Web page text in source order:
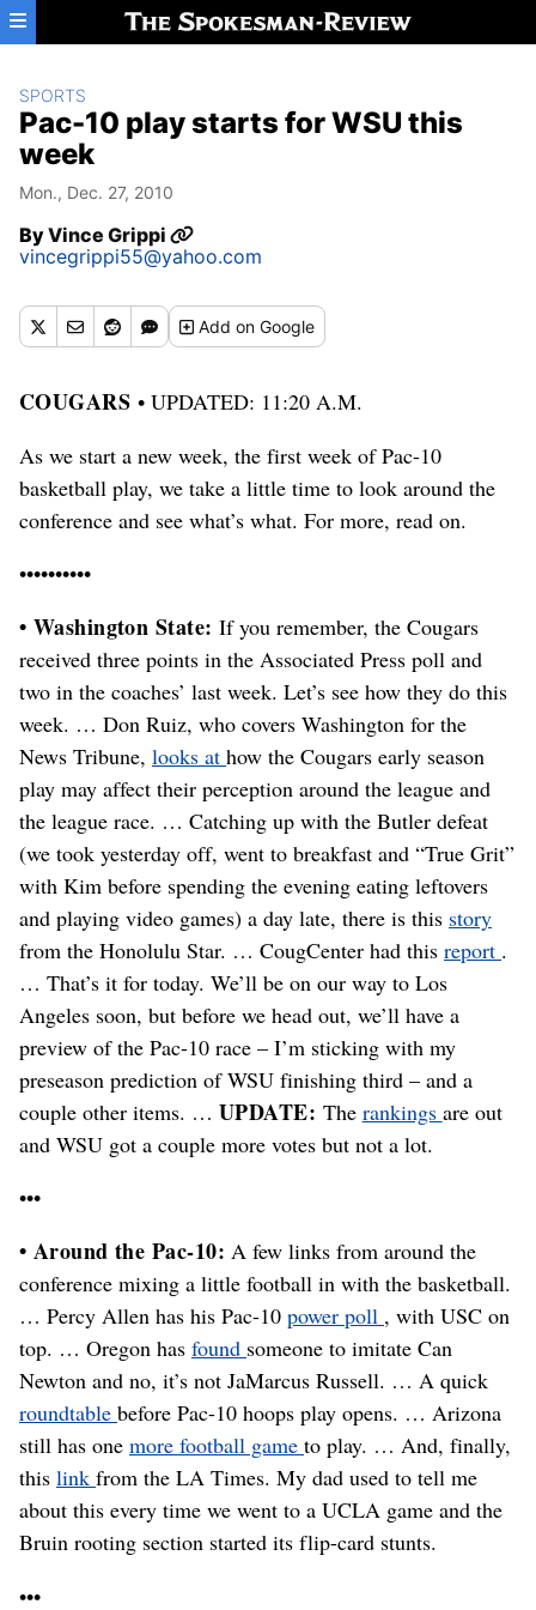
Skip to main content
SPORTS
Pac-10 play starts for WSU this
week
Mon., Dec. 27, 2010
ByVince Grippi
vincegrippi55@yahoo.com
Addon Google
COUGARS • UPDATED: 11:20 A.M.
As we start a new week, the first week of Pac-10
basketball play, we take a little time to look around the
conference and see what’s what. For more, read on.
••••••••••
• Washington State: If you remember, the Cougars
received three points in the Associated Press poll and
two in the coaches’ last week. Let’s see how they do this
week. … Don Ruiz, who covers Washington for the
News Tribune, looks at how the Cougars early season
play may affect their perception around the league and
the league race. … Catching up with the Butler defeat
(we took yesterday off, went to breakfast and “True Grit”
with Kim before spending the evening eating leftovers
and playing video games) a day late, there is this story
from the Honolulu Star. … CougCenter had this report .
… That’s it for today. We’ll be on our way to Los
Angeles soon, but before we head out, we’ll have a
preview of the Pac-10 race – I’m sticking with my
preseason prediction of WSU finishing third – and a
couple other items. … UPDATE: The rankings are out
and WSU got a couple more votes but not a lot.
•••
• Around the Pac-10:A few links from around the
conference mixing a little football in with the basketball.
… Percy Allen has his Pac-10 power poll , with USC on
top. … Oregon has found someone to imitate Can
Newton and no, it’s not JaMarcus Russell. … A quick
roundtable before Pac-10 hoops play opens. … Arizona
still has one more football game to play. … And, finally,
this link from the LA Times. My dad used to tell me
about this every time we went to a UCLA game and the
Bruin rooting section started its flip-card stunts.
•••